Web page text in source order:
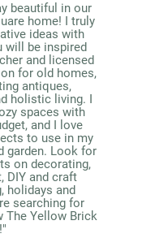
beautiful in our
home! I truly
ideas with
will be inspired
and licensed
for old homes,
antiques,
holistic living. I
spaces with
and I love
to use in my
garden. Look for
on decorating,
DIY and craft
holidays and
searching for
The Yellow Brick